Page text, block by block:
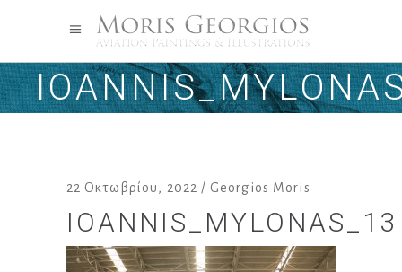
22 Οκτωβρίου, 2022 Georgios Moris
IOANNIS_MYLONAS_13